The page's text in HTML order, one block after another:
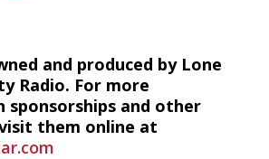
and produced by Lone
Radio. For more
and other
them online at